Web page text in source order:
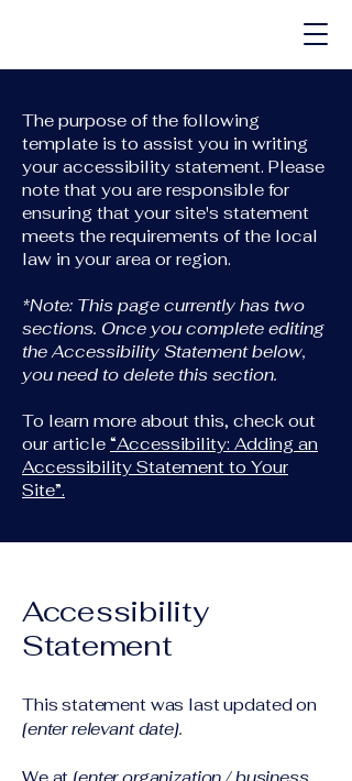
The purpose of the following
template is to assist you in writing
your accessibility statement. Please
note that you are responsible for
ensuring that your site's statement
meets the requirements of the local
law in your area or region.
*Note: This page currently has two
sections. Once you complete editing
the Accessibility Statement below,
you need to delete this section.
To learn more about this, check out
our article “Accessibility: Adding an
Accessibility Statement to Your
Site”.
Accessibility
Statement
This statement was last updated on
[enter relevant date].